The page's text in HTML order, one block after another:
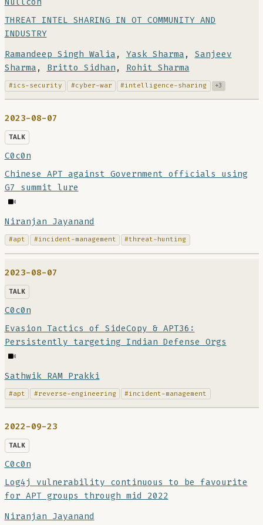
THREAT INTEL SHARING IN OT COMMUNITY AND
INDUSTRY
Ramandeep Singh Walia , Yask Sharma , Sanjeev
Sharma , Britto Sidhan , Rohit Sharma
#ics-security #cyber-war #intelligence-sharing +3
2023-08-07
TALK
C0c0n
Chinese APT against Government officials using
G7 summit lure
Niranjan Jayanand
#apt #incident-management #threat-hunting
2023-08-07
TALK
C0c0n
Evasion Tactics of SideCopy & APT36:
Persistently targeting Indian Defense Orgs
Sathwik RAM Prakki
#apt #reverse-engineering #incident-management
2022-09-23
TALK
C0c0n
Log4j vulnerability continuous to be favourite
for APT groups through mid 2022
Niranjan Jayanand